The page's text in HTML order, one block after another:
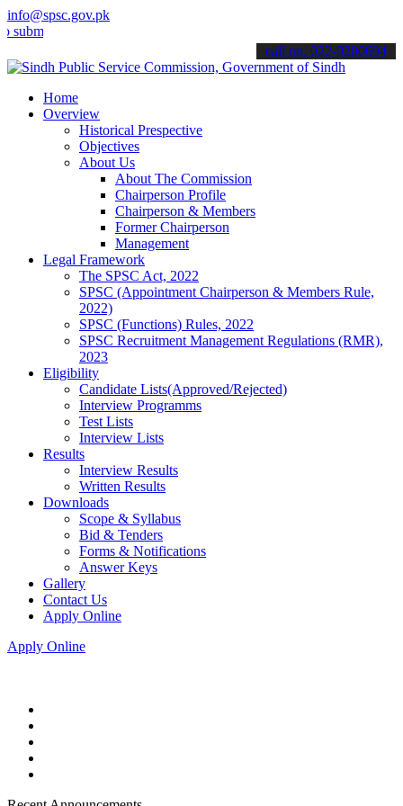
info@spsc.gov.pk
your applications online & stay informed about the latest SPSC
call on: 022-9200694
Home
Overview
Historical Prespective
Objectives
About Us
About The Commission
Chairperson Profile
Chairperson & Members
Former Chairperson
Management
Legal Framework
The SPSC Act, 2022
SPSC (Appointment Chairperson & Members Rule,
2022)
SPSC (Functions) Rules, 2022
SPSC Recruitment Management Regulations (RMR),
2023
Eligibility
Candidate Lists(Approved/Rejected)
Interview Programms
Test Lists
Interview Lists
Results
Interview Results
Written Results
Downloads
Scope & Syllabus
Bid & Tenders
Forms & Notifications
Answer Keys
Gallery
Contact Us
Apply Online
Apply Online